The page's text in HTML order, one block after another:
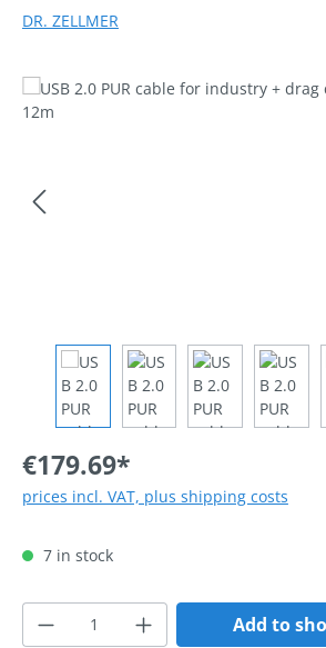
DR. ZELLMER
Skip image gallery
€179.69*
prices incl. VAT, plus shipping costs
7 in stock
Product Quantity: Enter
Add to